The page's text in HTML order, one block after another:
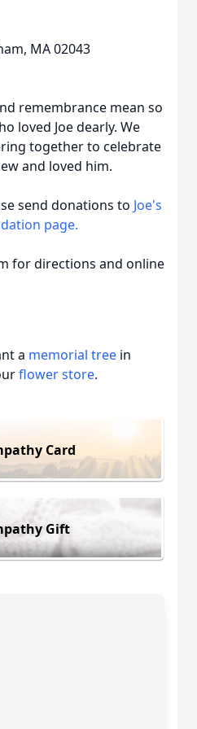
MA 02043
remembrance mean so
loved Joe dearly. We
together to celebrate
and loved him.
send donations to Joe's
page.
for directions and online
a memorial tree in
flower store.
Card
Gift